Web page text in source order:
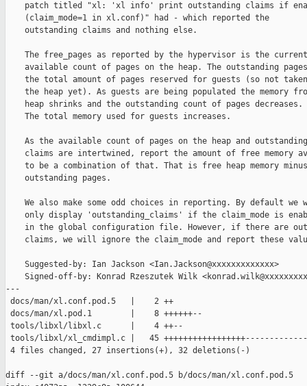
patch titled "xl: 'xl info' print outstanding claims if
    (claim_mode=1 in xl.conf)" had - which reported the
    outstanding claims and nothing else.
The free_pages as reported by the hypervisor is the
available count of pages on the heap. The outstanding
the total amount of pages reserved for guests (so not
the heap yet). As guests are being populated the memory
    heap shrinks and the outstanding count of pages decreases.
    The total memory used for guests increases.
    As the available count of pages on the heap and outstanding
claims are intertwined, report the amount of free memory
to be a combination of that. That is free heap memory
    outstanding pages.
We also make some odd choices in reporting. By default we
only display 'outstanding_claims' if the claim_mode is
in the global configuration file. However, if there are
claims, we will ignore the claim_mode and report these
    Suggested-by: Ian Jackson <Ian.Jackson@xxxxxxxxxxxxx>
Signed-off-by: Konrad Rzeszutek Wilk
---
docs/man/xl.conf.pod.5   |    2 ++
docs/man/xl.pod.1        |    8 ++++++--
tools/libxl/libxl.c      |    4 ++--
tools/libxl/xl_cmdimpl.c |   45
4 files changed, 27 insertions(+), 32 deletions(-)
diff --git a/docs/man/xl.conf.pod.5 b/docs/man/xl.conf.pod.5